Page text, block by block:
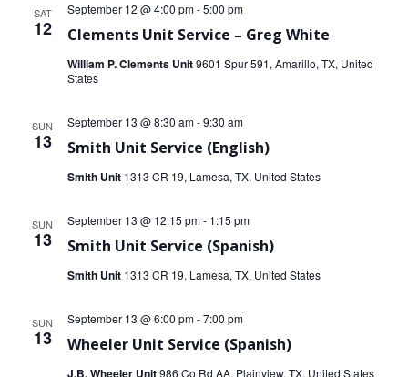
SAT
12 Clements Unit Service – Greg White
September 12 @ 4:00 pm-5:00 pm
William P. Clements Unit9601 Spur 591, Amarillo, TX, United
States
SUN
13 Smith Unit Service (English)
September 13 @ 8:30 am-9:30 am
Smith Unit 1313 CR 19, Lamesa, TX, United States
SUN
13 Smith Unit Service (Spanish)
September 13 @ 12:15 pm- 1:15 pm
Smith Unit 1313 CR 19, Lamesa, TX, United States
SUN
13 Wheeler Unit Service (Spanish)
September 13 @ 6:00 pm-7:00 pm
J.B. Wheeler Unit986 Co Rd AA, Plainview, TX, United States